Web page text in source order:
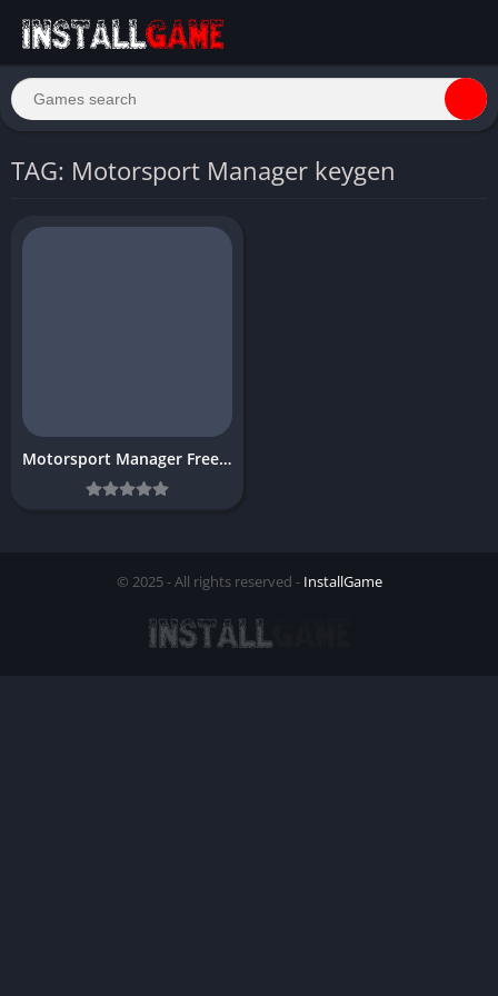
TAG: Motorsport Manager keygen
Motorsport Manager Free Download
© 2025 - All rights reserved - InstallGame